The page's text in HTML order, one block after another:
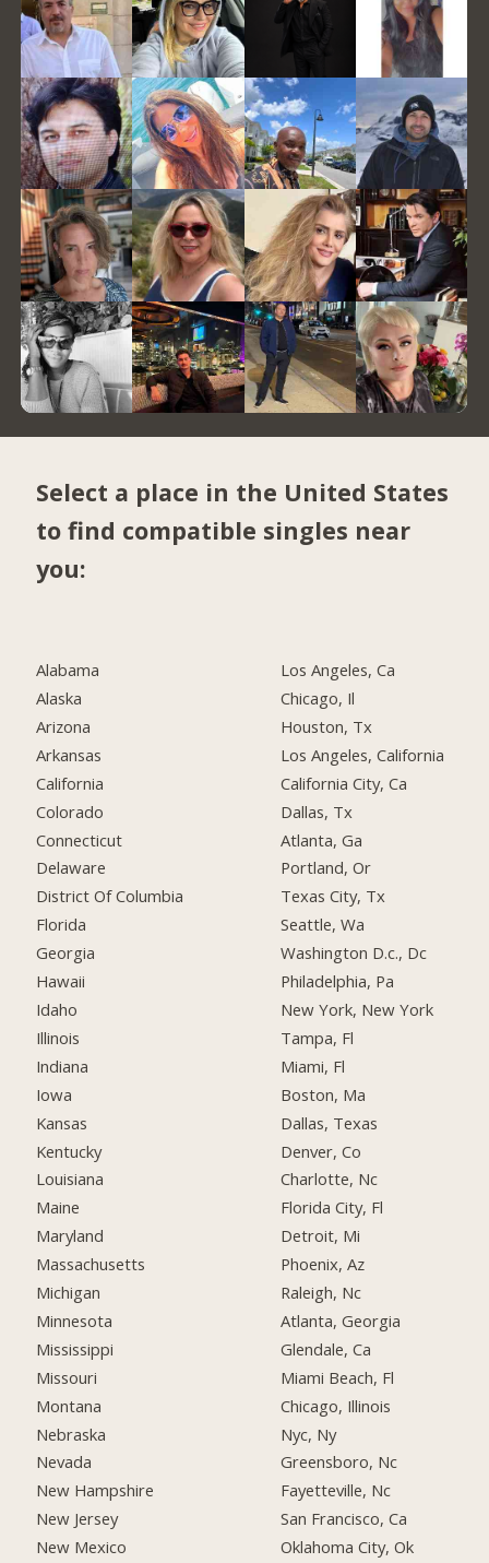
Select a place in the United States
to find compatible singles near
you:
Alabama
Alaska
Arizona
Arkansas
California
Colorado
Connecticut
Delaware
District Of Columbia
Florida
Georgia
Hawaii
Idaho
Illinois
Indiana
Iowa
Kansas
Kentucky
Louisiana
Maine
Maryland
Massachusetts
Michigan
Minnesota
Mississippi
Missouri
Montana
Nebraska
Nevada
New Hampshire
New Jersey
New Mexico
Los Angeles, Ca
Chicago, Il
Houston, Tx
Los Angeles, California
California City, Ca
Dallas, Tx
Atlanta, Ga
Portland, Or
Texas City, Tx
Seattle, Wa
Washington D.c., Dc
Philadelphia, Pa
New York, New York
Tampa, Fl
Miami, Fl
Boston, Ma
Dallas, Texas
Denver, Co
Charlotte, Nc
Florida City, Fl
Detroit, Mi
Phoenix, Az
Raleigh, Nc
Atlanta, Georgia
Glendale, Ca
Miami Beach, Fl
Chicago, Illinois
Nyc, Ny
Greensboro, Nc
Fayetteville, Nc
San Francisco, Ca
Oklahoma City, Ok